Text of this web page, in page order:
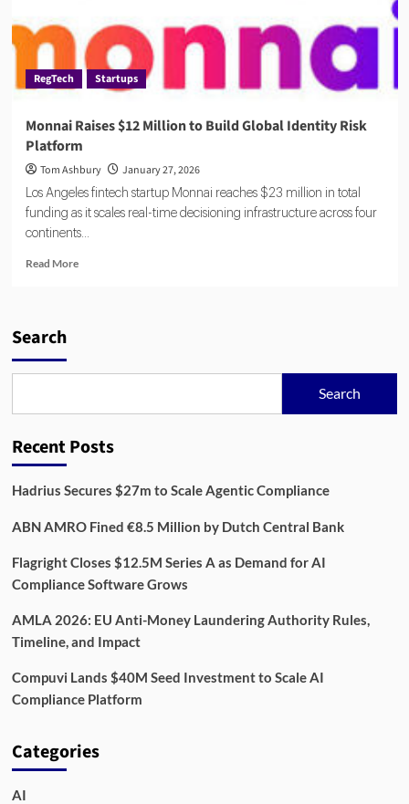
RegTech Startups
Monnai Raises $12 Million to Build Global Identity Risk
Platform
Tom Ashbury January 27, 2026
Los Angeles fintech startup Monnai reaches $23 million in total
funding as it scales real-time decisioning infrastructure across four
continents...
Read MoreRead
Global
Risk
Search
Search
Recent Posts
Hadrius Secures $27m to Scale Agentic Compliance
ABN AMRO Fined €8.5 Million by Dutch Central Bank
Flagright Closes $12.5M Series A as Demand for AI
Compliance Software Grows
AMLA 2026: EU Anti-Money Laundering Authority Rules,
Timeline, and Impact
Compuvi Lands $40M Seed Investment to Scale AI
Compliance Platform
Categories
AI